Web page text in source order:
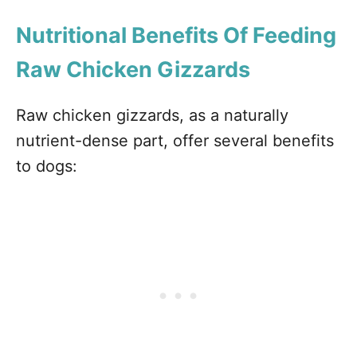
Nutritional Benefits Of Feeding
Raw Chicken Gizzards
Raw chicken gizzards, as a naturally
nutrient-dense part, offer several benefits
to dogs: